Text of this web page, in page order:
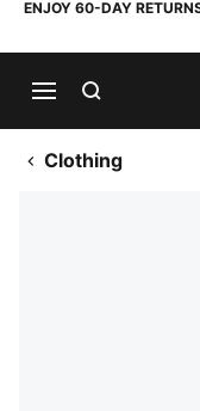
ENJOY 60-DAY
Clothing